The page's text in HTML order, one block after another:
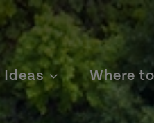
Ideas Where